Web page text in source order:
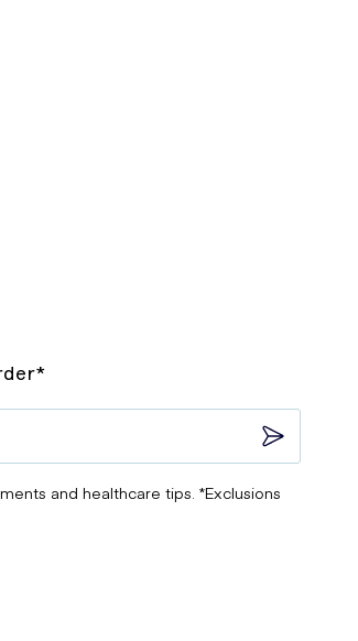
and healthcare tips. *Exclusions